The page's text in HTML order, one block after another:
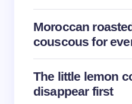
Submit
Moroccan
couscous for
The little lemon
disappear first